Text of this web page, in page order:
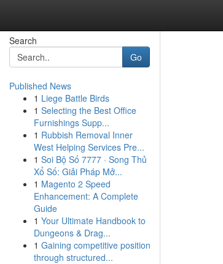
Search
Go
Published News
1 Liege Battle Birds
1 Selecting the Best Office
Furnishings Supp...
1 Rubbish Removal Inner
West Helping Services Pre...
1 Soi Bộ Số 7777 · Song Thủ
Xổ Số: Giải Pháp Mở...
1 Magento 2 Speed
Enhancement: A Complete
Guide
1 Your Ultimate Handbook to
Dungeons & Drag...
1 Gaining competitive position
through structured...